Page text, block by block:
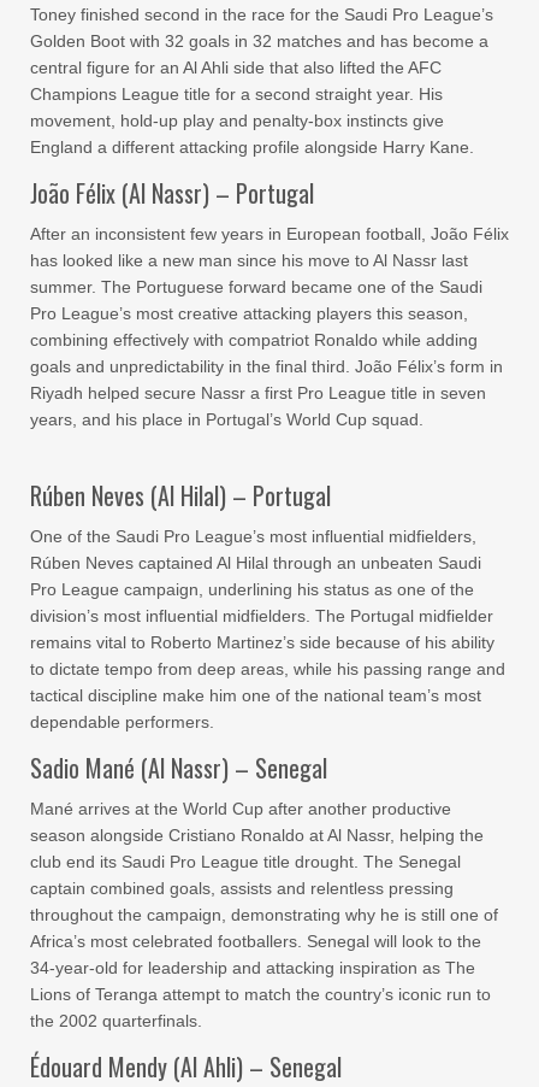
Toney finished second in the race for the Saudi Pro League’s
Golden Boot with 32 goals in 32 matches and has become a
central figure for an Al Ahli side that also lifted the AFC
Champions League title for a second straight year. His
movement, hold-up play and penalty-box instincts give
England a different attacking profile alongside Harry Kane.
João Félix (Al Nassr) – Portugal
After an inconsistent few years in European football, João Félix
has looked like a new man since his move to Al Nassr last
summer. The Portuguese forward became one of the Saudi
Pro League’s most creative attacking players this season,
combining effectively with compatriot Ronaldo while adding
goals and unpredictability in the final third. João Félix’s form in
Riyadh helped secure Nassr a first Pro League title in seven
years, and his place in Portugal’s World Cup squad.
Rúben Neves (Al Hilal) – Portugal
One of the Saudi Pro League’s most influential midfielders,
Rúben Neves captained Al Hilal through an unbeaten Saudi
Pro League campaign, underlining his status as one of the
division’s most influential midfielders. The Portugal midfielder
remains vital to Roberto Martinez’s side because of his ability
to dictate tempo from deep areas, while his passing range and
tactical discipline make him one of the national team’s most
dependable performers.
Sadio Mané (Al Nassr) – Senegal
Mané arrives at the World Cup after another productive
season alongside Cristiano Ronaldo at Al Nassr, helping the
club end its Saudi Pro League title drought. The Senegal
captain combined goals, assists and relentless pressing
throughout the campaign, demonstrating why he is still one of
Africa’s most celebrated footballers. Senegal will look to the
34-year-old for leadership and attacking inspiration as The
Lions of Teranga attempt to match the country’s iconic run to
the 2002 quarterfinals.
Édouard Mendy (Al Ahli) – Senegal